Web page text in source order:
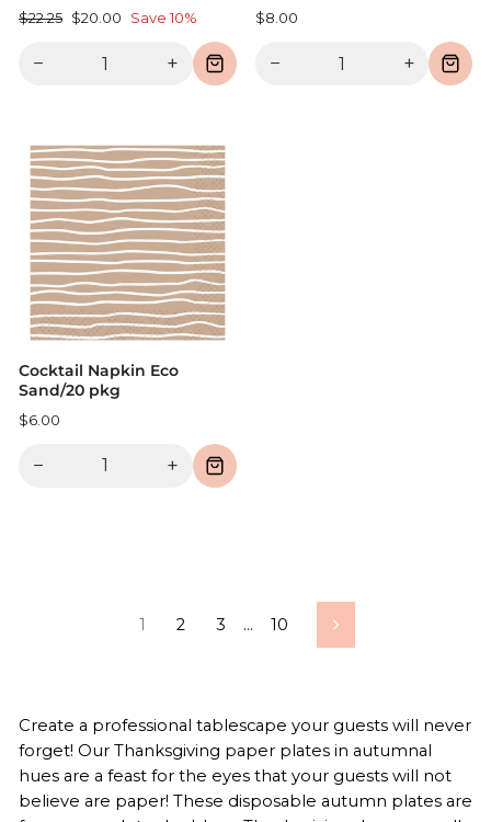
Regular
$22.25 Sale
$20.00 Save 10%
− +
$8.00
− +
Cocktail Napkin Eco
Sand/20 pkg
$6.00
− +
1 2 3 … 10 Next
Create a professional tablescape your guests will never
forget! Our Thanksgiving paper plates in autumnal
hues are a feast for the eyes that your guests will not
believe are paper! These disposable autumn plates are